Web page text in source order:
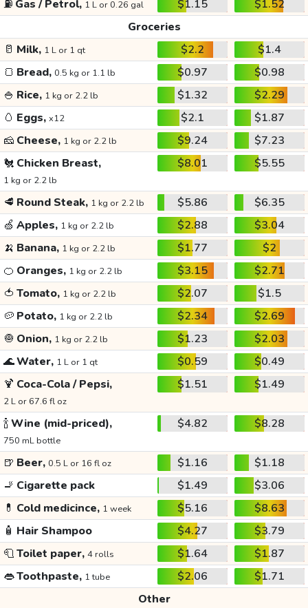
⛽ Gas / Petrol, 1 L or 0.26 gal $1.15
$1.52
Groceries
🥛 Milk, 1 L or 1 qt $2.2
$1.4
🍞 Bread, 0.5 kg or 1.1 lb $0.97
$0.98
🍚 Rice, 1 kg or 2.2 lb $1.32
$2.29
🥚 Eggs, x12 $2.1
$1.87
🧀 Cheese, 1 kg or 2.2 lb $9.24
$7.23
🐔 Chicken Breast,
1 kg or 2.2 lb
$8.01 $5.55
🥩 Round Steak, 1 kg or 2.2 lb $5.86
$6.35
🍏 Apples, 1 kg or 2.2 lb $2.88
$3.04
🍌 Banana, 1 kg or 2.2 lb $1.77
$2
🍊 Oranges, 1 kg or 2.2 lb $3.15
$2.71
🍅 Tomato, 1 kg or 2.2 lb $2.07
$1.5
🥔 Potato, 1 kg or 2.2 lb $2.34
$2.69
🧅 Onion, 1 kg or 2.2 lb $1.23
$2.03
🌊Water, 1 L or 1 qt $0.59
$0.49
🍹 Coca-Cola / Pepsi,
2 L or 67.6 fl oz
$1.51 $1.49
🍾Wine (mid-priced),
750 mL bottle
$4.82 $8.28
🍺 Beer, 0.5 L or 16 fl oz $1.16
$1.18
🚬 Cigarette pack $1.49
$3.06
💊 Cold medicince, 1 week $5.16
$8.63
🧴 Hair Shampoo $4.27
$3.79
🧻Toilet paper, 4 rolls $1.64
$1.87
👄Toothpaste, 1 tube $2.06
$1.71
Other